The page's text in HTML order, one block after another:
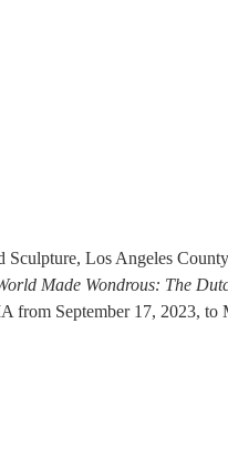
Sculpture, Los Angeles
Made Wondrous: The
from September 17, 2023, to